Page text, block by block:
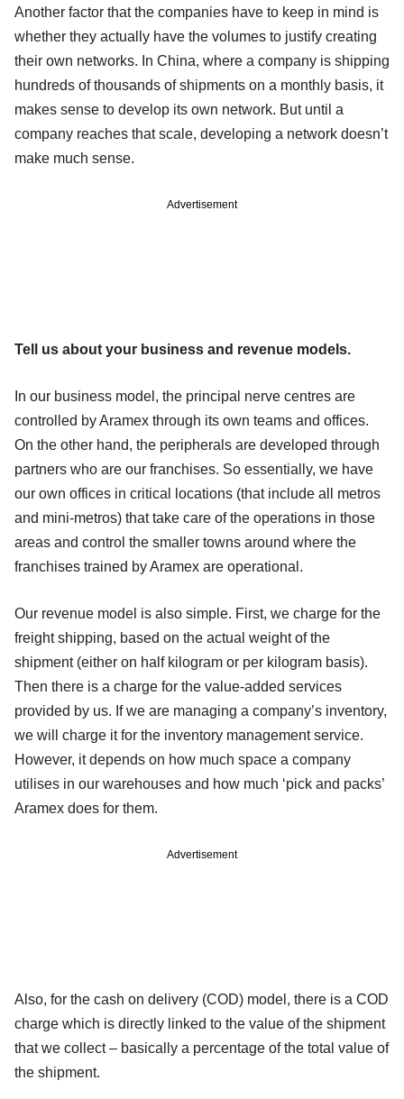
Another factor that the companies have to keep in mind is
whether they actually have the volumes to justify creating
their own networks. In China, where a company is shipping
hundreds of thousands of shipments on a monthly basis, it
makes sense to develop its own network. But until a
company reaches that scale, developing a network doesn’t
make much sense.
Advertisement
Tell us about your business and revenue models.
In our business model, the principal nerve centres are
controlled by Aramex through its own teams and offices.
On the other hand, the peripherals are developed through
partners who are our franchises. So essentially, we have
our own offices in critical locations (that include all metros
and mini-metros) that take care of the operations in those
areas and control the smaller towns around where the
franchises trained by Aramex are operational.
Our revenue model is also simple. First, we charge for the
freight shipping, based on the actual weight of the
shipment (either on half kilogram or per kilogram basis).
Then there is a charge for the value-added services
provided by us. If we are managing a company’s inventory,
we will charge it for the inventory management service.
However, it depends on how much space a company
utilises in our warehouses and how much ‘pick and packs’
Aramex does for them.
Advertisement
Also, for the cash on delivery (COD) model, there is a COD
charge which is directly linked to the value of the shipment
that we collect – basically a percentage of the total value of
the shipment.